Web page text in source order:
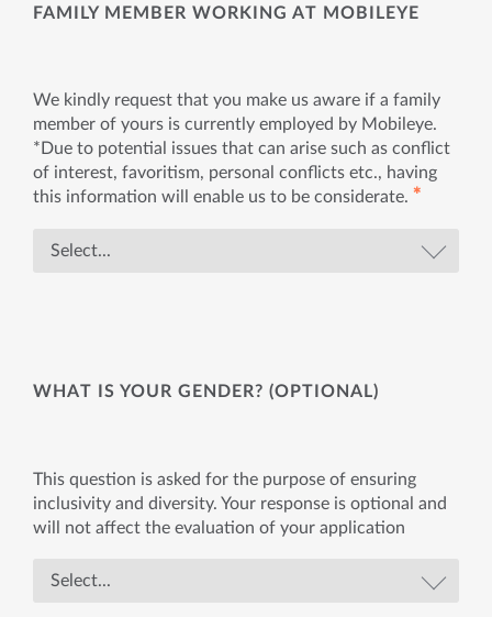
FAMILY MEMBER WORKING AT MOBILEYE
We kindly request that you make us aware if a family
member of yours is currently employed by Mobileye.
*Due to potential issues that can arise such as conflict
of interest, favoritism, personal conflicts etc., having
this information will enable us to be considerate. ✱
WHAT IS YOUR GENDER? (OPTIONAL)
This question is asked for the purpose of ensuring
inclusivity and diversity. Your response is optional and
will not affect the evaluation of your application